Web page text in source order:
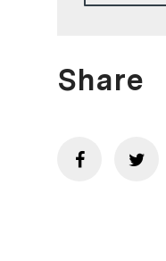
Share